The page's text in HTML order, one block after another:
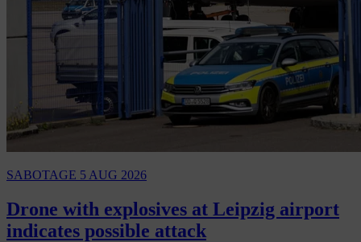
SABOTAGE 5 AUG 2026
Drone with explosives at Leipzig airport
indicates possible attack